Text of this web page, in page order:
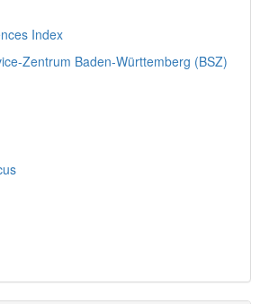
Index
Zentrum Baden-Württemberg (BSZ)